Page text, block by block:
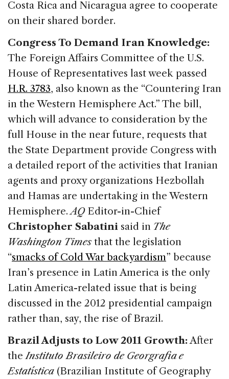
Costa Rica and Nicaragua agree to cooperate
on their shared border.
Congress To Demand Iran Knowledge:
The Foreign Affairs Committee of the U.S.
House of Representatives last week passed
H.R. 3783, also known as the “Countering Iran
in the Western Hemisphere Act.” The bill,
which will advance to consideration by the
full House in the near future, requests that
the State Department provide Congress with
a detailed report of the activities that Iranian
agents and proxy organizations Hezbollah
and Hamas are undertaking in the Western
Hemisphere.AQ Editor-in-Chief
Christopher Sabatini said in The
Washington Timesthat the legislation
“smacks of Cold War backyardism” because
Iran’s presence in Latin America is the only
Latin America-related issue that is being
discussed in the 2012 presidential campaign
rather than, say, the rise of Brazil.
Brazil Adjusts to Low 2011 Growth:After
theInstituto Brasileiro de Georgrafia e
Estatística (Brazilian Institute of Geography